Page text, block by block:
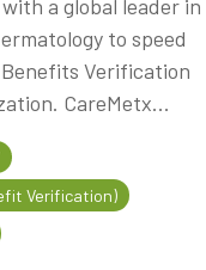
a global leader in
to speed
Verification
CareMetx...
Verification)